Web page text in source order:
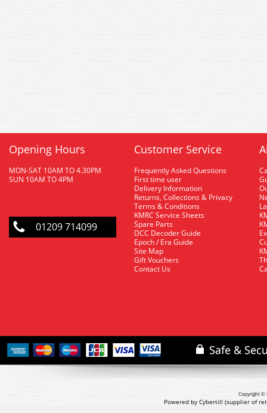
Opening Hours
MON-SAT 10AM TO 4.30PM
SUN 10AM TO 4PM
01209 714099
Customer Service
Frequently Asked Questions
First time user
Delivery Information
Returns, Collections & Privacy
Terms & Conditions
KMRC Service Sheets
Spare Parts
DCC Decoder Guide
Epoch / Era Guide
Site Map
Gift Vouchers
Contact Us
Copyright ©
Powered by Cybertill (supplier of